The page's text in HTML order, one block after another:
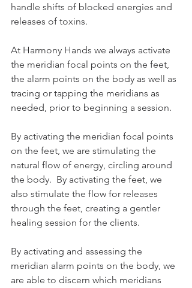
handle shifts of blocked energies and
releases of toxins.
At Harmony Hands we always activate
the meridian focal points on the feet,
the alarm points on the body as well as
tracing or tapping the meridians as
needed, prior to beginning a session.
By activating the meridian focal points
on the feet, we are stimulating the
natural flow of energy, circling around
the body.  By activating the feet, we
also stimulate the flow for releases
through the feet, creating a gentler
healing session for the clients.
By activating and assessing the
meridian alarm points on the body, we
are able to discern which meridians